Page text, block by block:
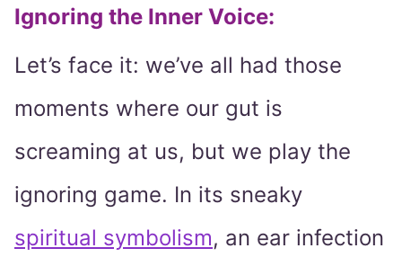
Ignoring the Inner Voice:
Let’s face it: we’ve all had those
moments where our gut is
screaming at us, but we play the
ignoring game. In its sneaky
spiritual symbolism, an ear infection